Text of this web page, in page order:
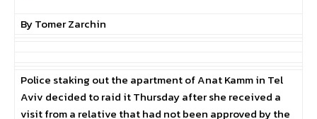
By Tomer Zarchin
Police staking out the apartment of Anat Kamm in Tel
Aviv decided to raid it Thursday after she received a
visit from a relative that had not been approved by the